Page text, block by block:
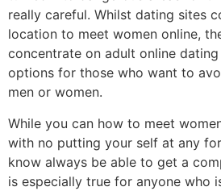
really careful. Whilst dating sites
location to meet women online,
concentrate on adult online
options for those who want to
men or women.
While you can how to meet
with no putting your self at any
know always be able to get a
is especially true for anyone who